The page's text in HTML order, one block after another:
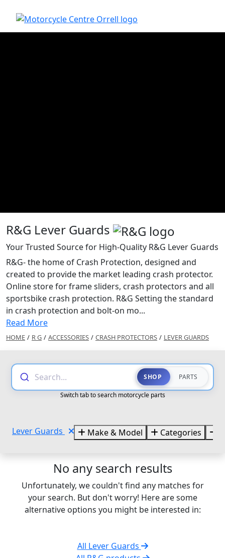
R&G Lever Guards
Your Trusted Source for High-Quality R&G Lever Guards
R&G- the home of Crash Protection, designed and
created to provide the market leading crash protector.
Online store for frame sliders, crash protectors and all
sportsbike crash protection. R&G Setting the standard
in crash protection and bolt-on mo...
Read More
HOME / R G / ACCESSORIES / CRASH PROTECTORS / LEVER GUARDS
Search... SHOP PARTS
Switch tab to search motorcycle parts
Lever Guards Make & Model Categories
No any search results
Unfortunately, we couldn't find any matches for
your search. But don't worry! Here are some
alternative options you might be interested in:
All Lever Guards